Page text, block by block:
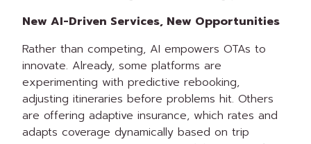
New AI-Driven Services, New Opportunities
Rather than competing, AI empowers OTAs to
innovate. Already, some platforms are
experimenting with predictive rebooking,
adjusting itineraries before problems hit. Others
are offering adaptive insurance, which rates and
adapts coverage dynamically based on trip